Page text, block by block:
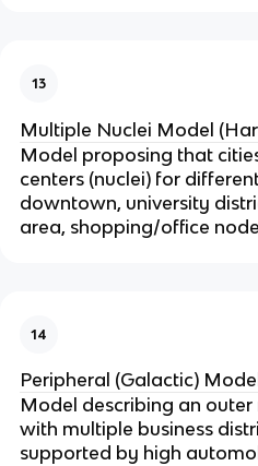
13
Multiple Nuclei Model
Model proposing that
centers (nuclei) for
downtown, university
area, shopping/office
14
Peripheral (Galactic) Model
Model describing an
with multiple business
supported by high